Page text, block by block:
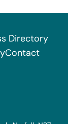
Directory
Contact